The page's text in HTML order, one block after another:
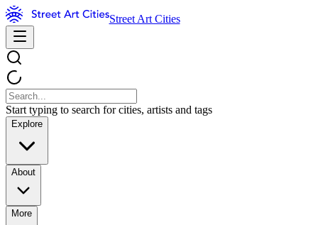
Street Art Cities
Start typing to search for cities, artists and tags
Explore
About
More